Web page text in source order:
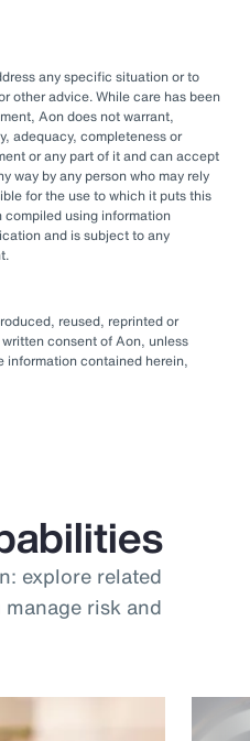
any specific situation or to
other advice. While care has been
Aon does not warrant,
adequacy, completeness or
or any part of it and can accept
way by any person who may rely
for the use to which it puts this
using information
and is subject to any
reused, reprinted or
consent of Aon, unless
information contained herein,
explore related
risk and